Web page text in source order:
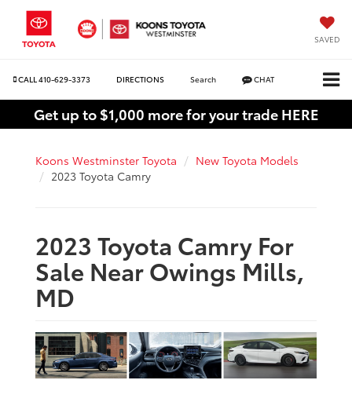
SAVED
CALL 410-629-3373 DIRECTIONS Search CHAT
Get up to $1,000 more for your trade HERE
Koons Westminster Toyota
New Toyota Models
2023 Toyota Camry
2023 Toyota Camry For
Sale Near Owings Mills,
MD